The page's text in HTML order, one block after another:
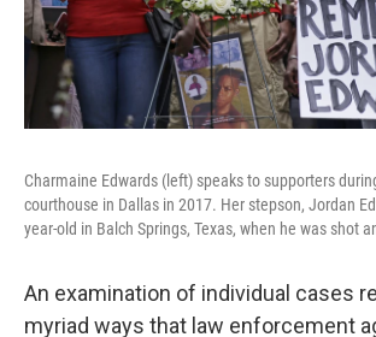
Charmaine Edwards (left) speaks to supporters
courthouse in Dallas in 2017. Her stepson, Jordan
year-old in Balch Springs, Texas, when he was shot
An examination of individual cases
myriad ways that law enforcement